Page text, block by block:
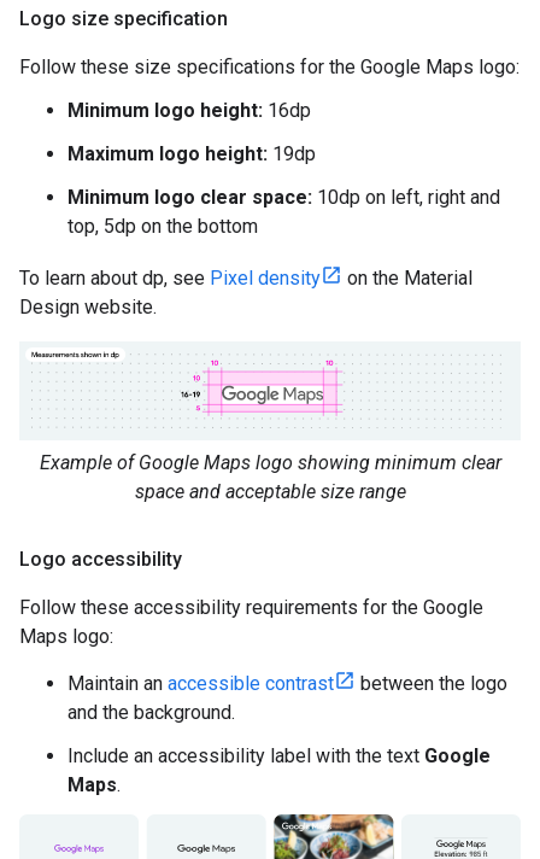
Logo size specification
Follow these size specifications for the Google Maps logo:
Minimum logo height: 16dp
Maximum logo height: 19dp
Minimum logo clear space: 10dp on left, right and
top, 5dp on the bottom
To learn about dp, see Pixel density
on the Material
Design website.
Example of Google Maps logo showing minimum clear
space and acceptable size range
Logo accessibility
Follow these accessibility requirements for the Google
Maps logo:
Maintain an accessible contrast
between the logo
and the background.
Include an accessibility label with the text Google
Maps.